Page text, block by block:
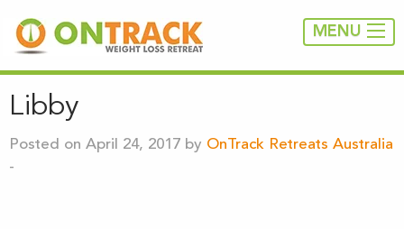
MENU
Libby
Posted on April 24, 2017 by OnTrack Retreats Australia
-